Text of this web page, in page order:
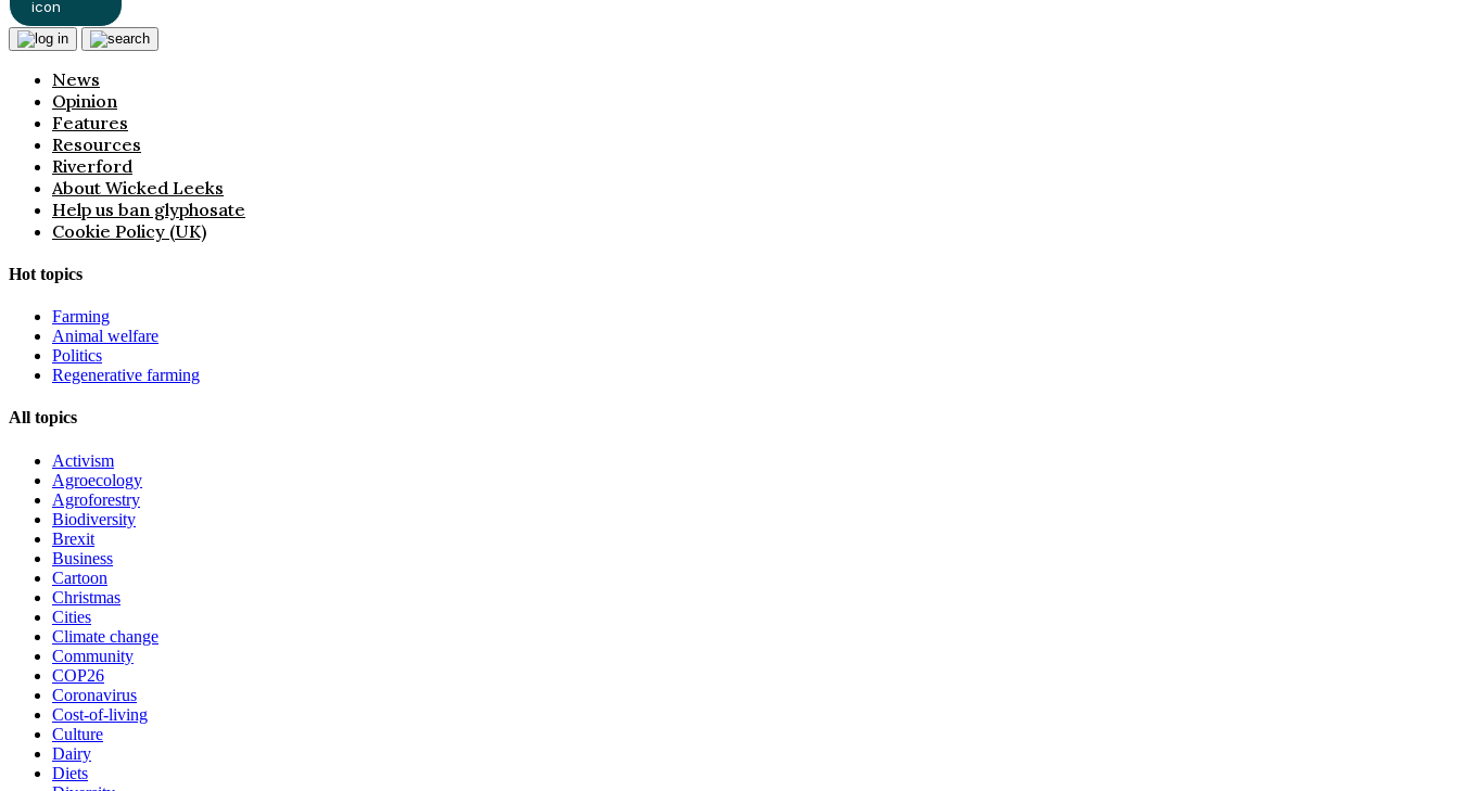
News
Opinion
Features
Resources
Riverford
About Wicked Leeks
Help us ban glyphosate
Cookie Policy (UK)
Hot topics
Farming
Animal welfare
Politics
Regenerative farming
All topics
Activism
Agroecology
Agroforestry
Biodiversity
Brexit
Business
Cartoon
Christmas
Cities
Climate change
Community
COP26
Coronavirus
Cost-of-living
Culture
Dairy
Diets